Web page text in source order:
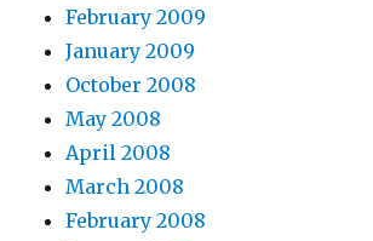
February 2009
January 2009
October 2008
May 2008
April 2008
March 2008
February 2008